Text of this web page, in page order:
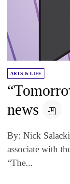
ARTS & LIFE
news
By: Nick
associate with
“The...